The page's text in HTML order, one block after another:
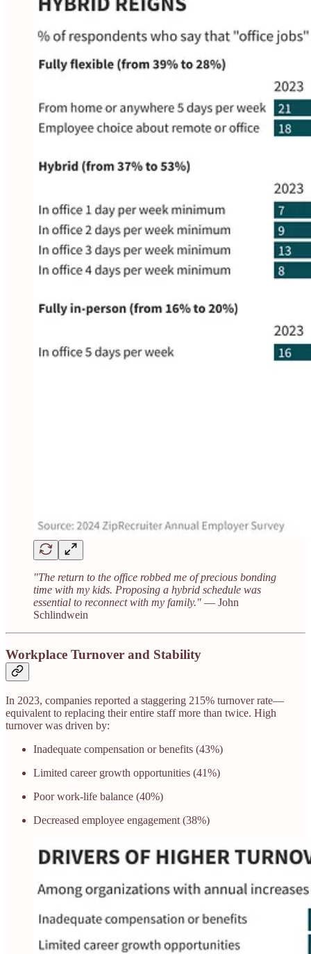
"The return to the office robbed me of precious bonding
time with my kids. Proposing a hybrid schedule was
essential to reconnect with my family." — John
Schlindwein
Workplace Turnover and Stability
In 2023, companies reported a staggering 215% turnover rate—
equivalent to replacing their entire staff more than twice. High
turnover was driven by:
Inadequate compensation or benefits (43%)
Limited career growth opportunities (41%)
Poor work-life balance (40%)
Decreased employee engagement (38%)